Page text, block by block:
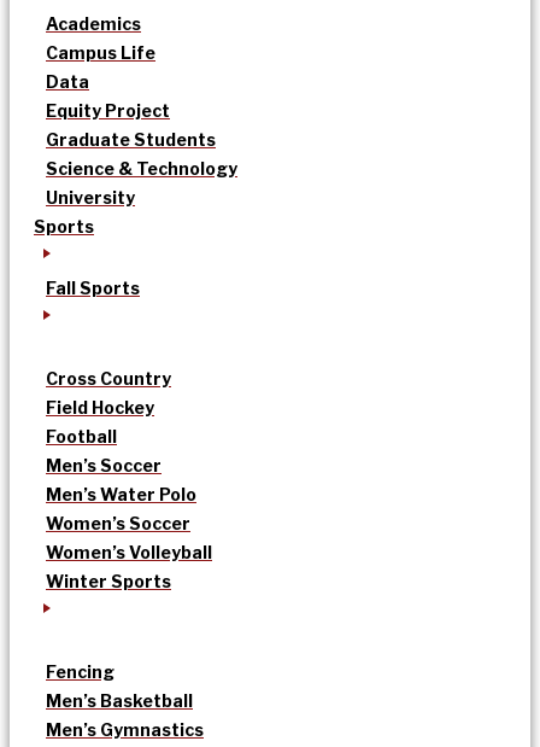
Academics
Campus Life
Data
Equity Project
Graduate Students
Science & Technology
University
Sports
Fall Sports
Cross Country
Field Hockey
Football
Men’s Soccer
Men’s Water Polo
Women’s Soccer
Women’s Volleyball
Winter Sports
Fencing
Men’s Basketball
Men’s Gymnastics